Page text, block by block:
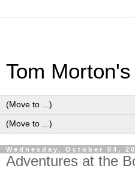
Tom
Wednesday, October 04,
Adventures at the